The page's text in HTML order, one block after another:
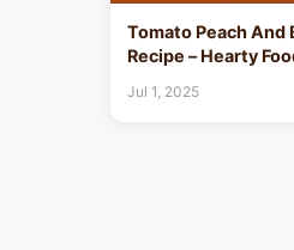
Tomato Peach And
Recipe – Hearty
Jul 1, 2025